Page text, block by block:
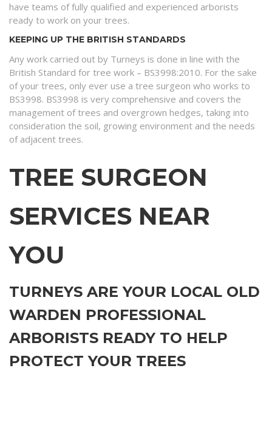
have teams of fully qualified and experienced arborists
ready to work on your trees.
KEEPING UP THE BRITISH STANDARDS
Any work carried out by Turneys is done in line with the
British Standard for tree work – BS3998:2010. For the sake
of your trees, only ever use a tree surgeon who works to
BS3998. BS3998 is very comprehensive and covers the
management of trees and overgrown hedges, taking into
consideration the soil, growing environment and the needs
of adjacent trees.
TREE SURGEON
SERVICES NEAR
YOU
TURNEYS ARE YOUR LOCAL OLD
WARDEN PROFESSIONAL
ARBORISTS READY TO HELP
PROTECT YOUR TREES